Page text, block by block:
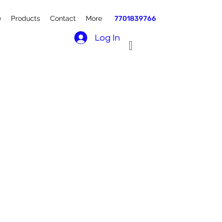
Products Contact More 7701839766
Log In